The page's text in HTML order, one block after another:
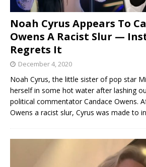
Noah Cyrus Appears To
Owens A Racist Slur —
Regrets It
December 4, 2020
Noah Cyrus, the little sister of pop star
herself in some hot water after lashing
political commentator Candace Owens.
Owens a racist slur, Cyrus was made to